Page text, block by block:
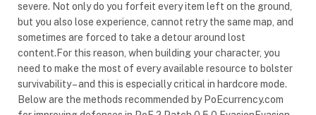
severe. Not only do you forfeit every item left on the ground,
but you also lose experience, cannot retry the same map, and
sometimes are forced to take a detour around lost
content.For this reason, when building your character, you
need to make the most of every available resource to bolster
survivability – and this is especially critical in hardcore mode.
Below are the methods recommended by PoEcurrency.com